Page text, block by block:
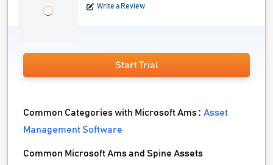
Write a Review
Start Trial
Common Categories with Microsoft Ams :Asset
Management Software
Common Microsoft Ams and Spine Assets